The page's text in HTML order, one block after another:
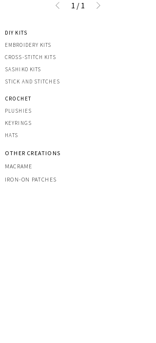
1 / 1
DIY KITS
EMBROIDERY KITS
CROSS-STITCH KITS
SASHIKO KITS
STICK AND STITCHES
CROCHET
PLUSHIES
KEYRINGS
HATS
OTHER CREATIONS
MACRAME
IRON-ON PATCHES